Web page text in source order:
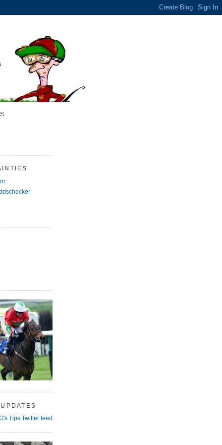
Tips Twitter feed